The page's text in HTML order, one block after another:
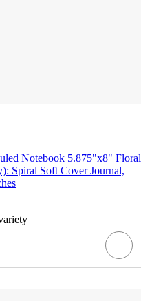
Notebook 5.875"x8" Floral
Spiral Soft Cover Journal,